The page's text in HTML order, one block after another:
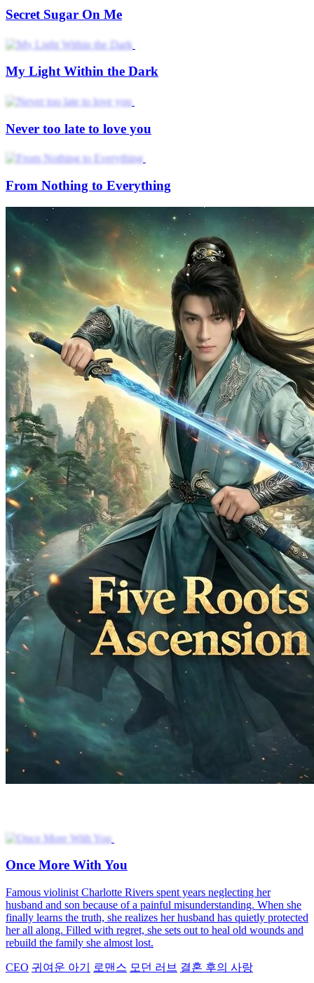
Secret Sugar On Me
My Light Within the Dark
Never too late to love you
From Nothing to Everything
Once More With You
Famous violinist Charlotte Rivers spent years neglecting her
husband and son because of a painful misunderstanding. When she
finally learns the truth, she realizes her husband has quietly protected
her all along. Filled with regret, she sets out to heal old wounds and
rebuild the family she almost lost.
CEO 귀여운 아기 로맨스 모던 러브 결혼 후의 사랑